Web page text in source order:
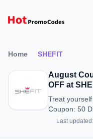
Home SHEFIT
August
OFF at
Treat
Coupon: 50
Last